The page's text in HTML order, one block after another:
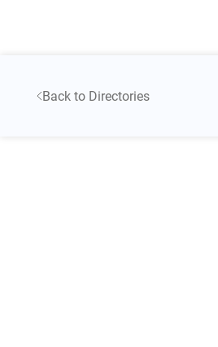
Back to Directories